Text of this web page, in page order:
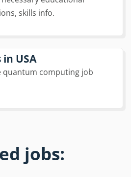
skills info.
USA
quantum computing job
jobs: